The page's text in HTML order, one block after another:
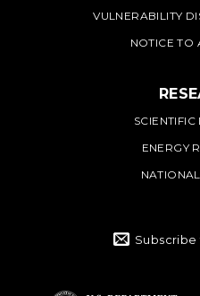
VULNERABILITY
NOTICE TO
ENERGY
Subscribe